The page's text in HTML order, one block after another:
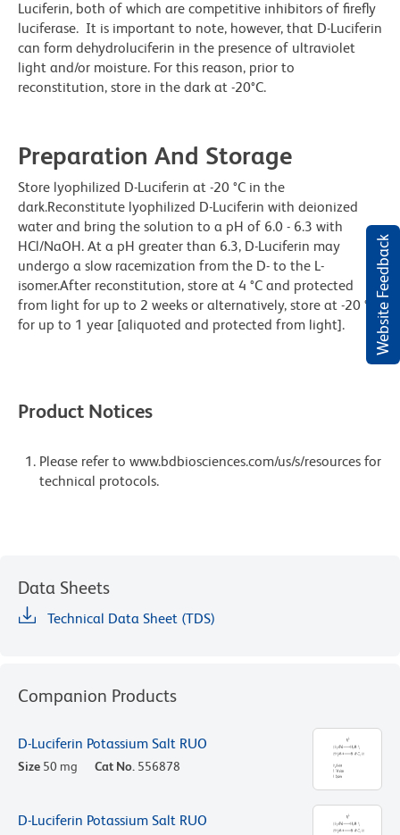
Website Feedback
Luciferin, both of which are competitive inhibitors of firefly
luciferase. It is important to note, however, that D-Luciferin
can form dehydroluciferin in the presence of ultraviolet
light and/or moisture. For this reason, prior to
reconstitution, store in the dark at -20°C.
Preparation And Storage
Store lyophilized D-Luciferin at -20 °C in the
dark.Reconstitute lyophilized D-Luciferin with deionized
water and bring the solution to a pH of 6.0 - 6.3 with
HCl/NaOH. At a pH greater than 6.3, D-Luciferin may
undergo a slow racemization from the D- to the L-
isomer.After reconstitution, store at 4 °C and protected
from light for up to 2 weeks or alternatively, store at -20 °C
for up to 1 year [aliquoted and protected from light].
Product Notices
Please refer to www.bdbiosciences.com/us/s/resources for
technical protocols.
Data Sheets
Technical Data Sheet (TDS)
Companion Products
D-Luciferin Potassium Salt RUO
Size 50 mg Cat No. 556878
D-Luciferin Potassium Salt RUO